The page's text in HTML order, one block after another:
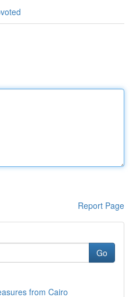
Report Page
Go
from Cairo